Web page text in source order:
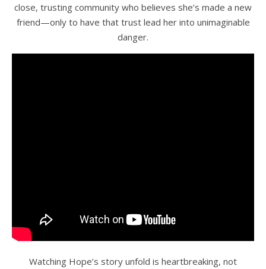
close, trusting community who believes she’s made a new
friend—only to have that trust lead her into unimaginable
danger.
Watching Hope’s story unfold is heartbreaking, not